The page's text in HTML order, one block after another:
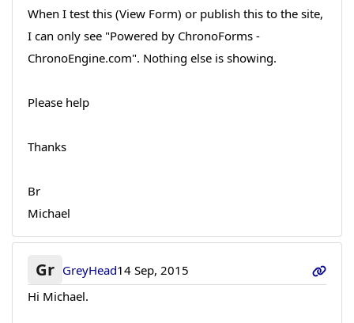
When I test this (View Form) or publish this to the site,
I can only see "Powered by ChronoForms -
ChronoEngine.com". Nothing else is showing.
Please help
Thanks
Br
Michael
Gr GreyHead14 Sep, 2015
Hi Michael.